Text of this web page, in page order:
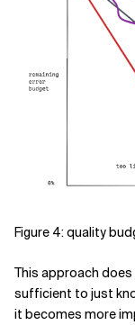
Figure 4: quality
This approach
sufficient to just
it becomes more